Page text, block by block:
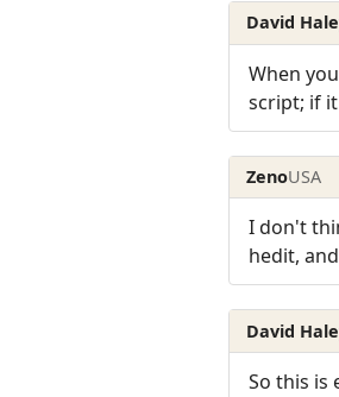
David
When
script; if
ZenoUSA
I don't
hedit,
David
So this is